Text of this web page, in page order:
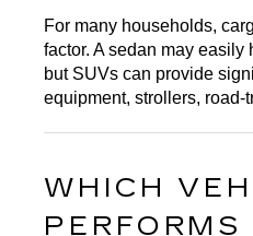
For many households,
factor. A sedan may
but SUVs can provide
equipment, strollers, road-
WHICH